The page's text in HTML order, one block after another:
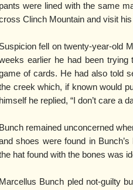
pants were lined with the same
Clinch Mountain and visit
Suspicion fell on twenty-year-old
earlier he had been
of cards. He had also told
creek which, if known would
himself he replied, “I don’t care a
Bunch remained unconcerned
shoes were found in
hat found with the bones was
Marcellus Bunch pled not-guilty